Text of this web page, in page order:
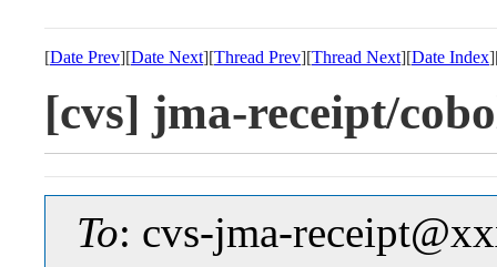
[Date Prev][Date Next][Thread Prev][Thread Next][Date Index
[cvs] jma-receipt/
To: cvs-jma-